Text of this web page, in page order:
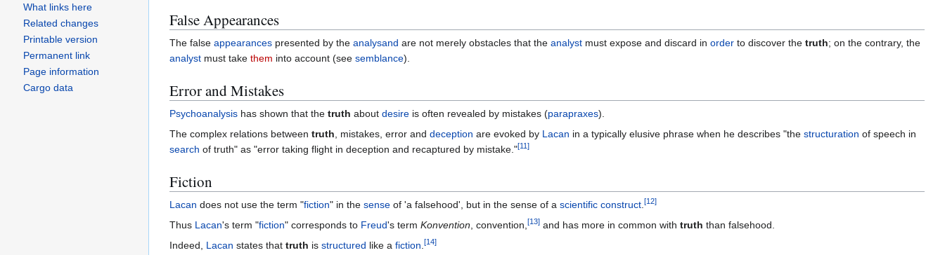
False Appearances
The false appearancespresented by the analysand are not merely obstacles that the analystmust expose and discard in orderto discover the truth; on the contrary, the
analystmust take them into account (see semblance).
Error and Mistakes
Psychoanalysishas shown that the truth about desireis often revealed by mistakes (parapraxes).
The complex relations between truth , mistakes, error and deception are evoked by Lacan in a typically elusive phrase when he describes "the structuration of speech in
search of truth" as "error taking flight in deception and recaptured by mistake."[11]
Fiction
Lacan does not use the term "fiction" in the senseof 'a falsehood', but in the sense of a scientific construct. [12]
Thus Lacan's term "fiction" corresponds to Freud's term Konvention , convention, [13]and has more in common with truth than falsehood.
Indeed, Lacan states that truth is structured like a fiction [14]
What links here
Related changes
Printable version
Permanent link
Page information
Cargo data